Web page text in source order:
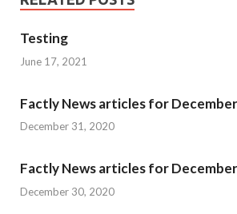
Testing
June 17, 2021
Factly News articles for
December 31, 2020
Factly News articles for
December 30, 2020